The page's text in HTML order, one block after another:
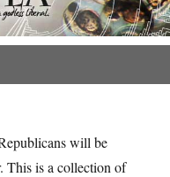
will be
This is a collection of